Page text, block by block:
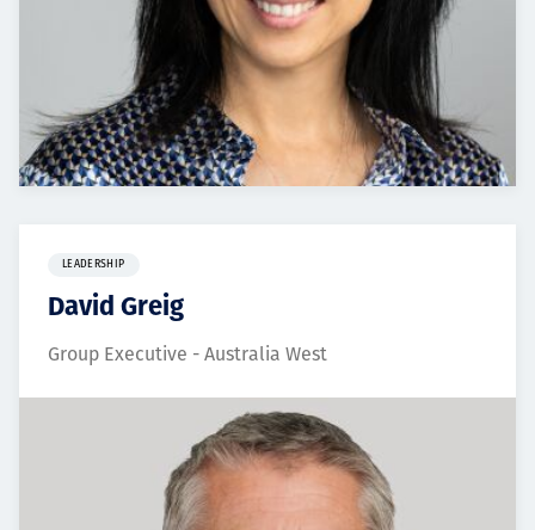
LEADERSHIP
David Greig
Group Executive - Australia West